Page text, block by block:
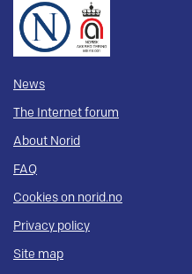
News
The Internet forum
About Norid
FAQ
Cookies on norid.no
Privacy policy
Site map